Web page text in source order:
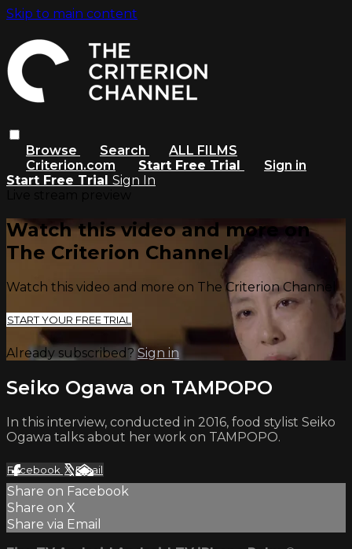
Skip to main content
Browse Search
ALL FILMS
Criterion.com
Start Free Trial
Sign in
Start Free Trial Sign In
Watch this video and more on
The Criterion Channel
Watch this video and more on The Criterion Channel
START YOUR FREE TRIAL
Already subscribed? Sign in
Seiko Ogawa on TAMPOPO
In this interview, conducted in 2016, food stylist Seiko
Ogawa talks about her work on TAMPOPO.
Facebook XEmail
Share on Facebook
Share on X
Share via Email